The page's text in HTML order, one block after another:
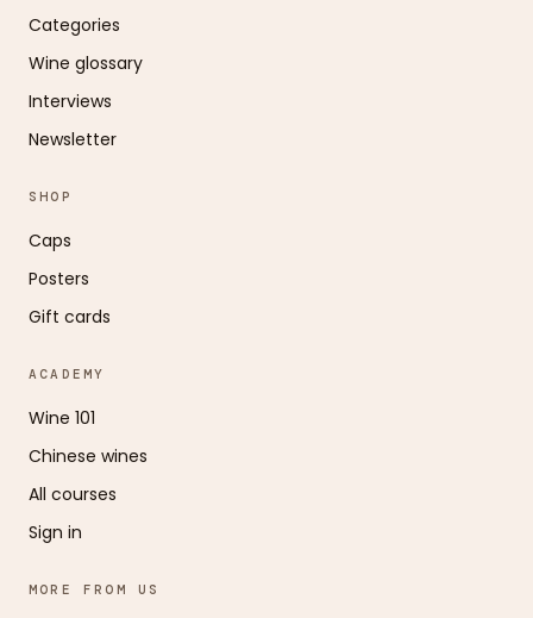
Categories
Wine glossary
Interviews
Newsletter
SHOP
Caps
Posters
Gift cards
ACADEMY
Wine 101
Chinese wines
All courses
Sign in
MORE FROM US